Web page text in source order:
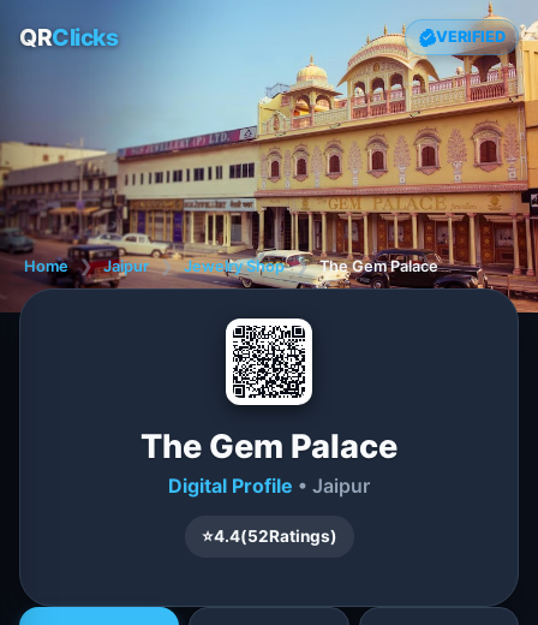
QRClicks VERIFIED
Home ❯ Jaipur ❯ Jewelry Shop ❯ The Gem Palace
The Gem Palace
Digital Profile • Jaipur
⭐4.4(52Ratings)